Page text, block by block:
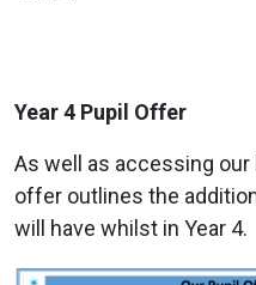
Year 4 Pupil Offer
As well as accessing
offer outlines the
will have whilst in Year 4.